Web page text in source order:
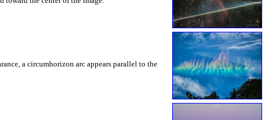
a circumhorizon arc appears parallel to the